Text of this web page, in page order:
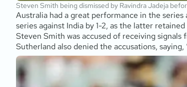
Steven Smith being dismissed by Ravindra Jadeja
Australia had a great performance in the
series against India by 1-2, as the latter
Steven Smith was accused of receiving
Sutherland also denied the accusations,